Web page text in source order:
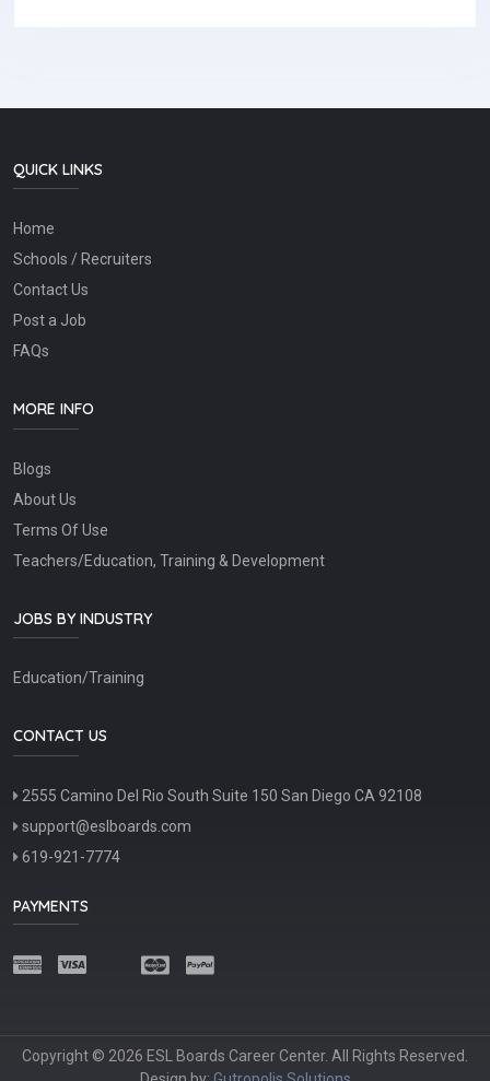
QUICK LINKS
Home
Schools / Recruiters
Contact Us
Post a Job
FAQs
MORE INFO
Blogs
About Us
Terms Of Use
Teachers/Education, Training & Development
JOBS BY INDUSTRY
Education/Training
CONTACT US
2555 Camino Del Rio South Suite 150 San Diego CA 92108
support@eslboards.com
619-921-7774
PAYMENTS
Copyright © 2026 ESL Boards Career Center. All Rights Reserved.